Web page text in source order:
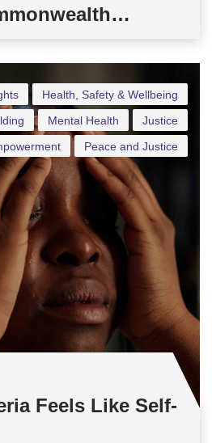
Health, Safety & Wellbeing
Justice
Mental Health
Peace and Justice
Feels Like Self-